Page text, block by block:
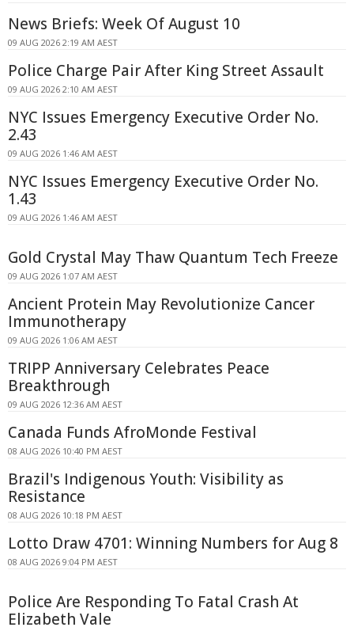
News Briefs: Week Of August 10
09 AUG 2026 2:19 AM AEST
Police Charge Pair After King Street Assault
09 AUG 2026 2:10 AM AEST
NYC Issues Emergency Executive Order No.
2.43
09 AUG 2026 1:46 AM AEST
NYC Issues Emergency Executive Order No.
1.43
09 AUG 2026 1:46 AM AEST
Gold Crystal May Thaw Quantum Tech Freeze
09 AUG 2026 1:07 AM AEST
Ancient Protein May Revolutionize Cancer
Immunotherapy
09 AUG 2026 1:06 AM AEST
TRIPP Anniversary Celebrates Peace
Breakthrough
09 AUG 2026 12:36 AM AEST
Canada Funds AfroMonde Festival
08 AUG 2026 10:40 PM AEST
Brazil's Indigenous Youth: Visibility as
Resistance
08 AUG 2026 10:18 PM AEST
Lotto Draw 4701: Winning Numbers for Aug 8
08 AUG 2026 9:04 PM AEST
Police Are Responding To Fatal Crash At
Elizabeth Vale